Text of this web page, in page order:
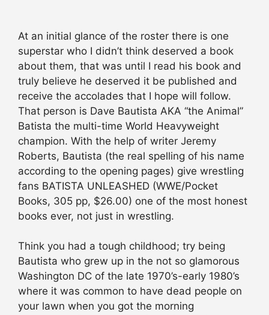
At an initial glance of the roster there is one
superstar who I didn’t think deserved a book
about them, that was until I read his book and
truly believe he deserved it be published and
receive the accolades that I hope will follow.
That person is Dave Bautista AKA “the Animal”
Batista the multi-time World Heavyweight
champion. With the help of writer Jeremy
Roberts, Bautista (the real spelling of his name
according to the opening pages) give wrestling
fans BATISTA UNLEASHED (WWE/Pocket
Books, 305 pp, $26.00) one of the most honest
books ever, not just in wrestling.
Think you had a tough childhood; try being
Bautista who grew up in the not so glamorous
Washington DC of the late 1970’s-early 1980’s
where it was common to have dead people on
your lawn when you got the morning